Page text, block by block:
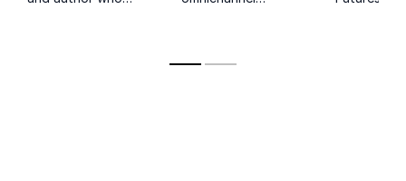
developing the PEPS